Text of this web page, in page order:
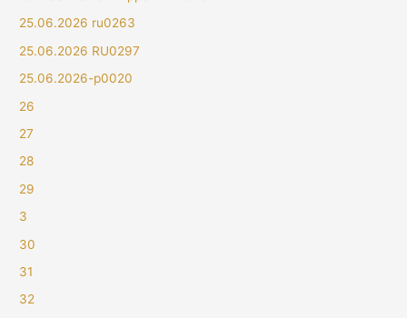
25.06.2026 ru0263
25.06.2026 RU0297
25.06.2026-p0020
26
27
28
29
3
30
31
32